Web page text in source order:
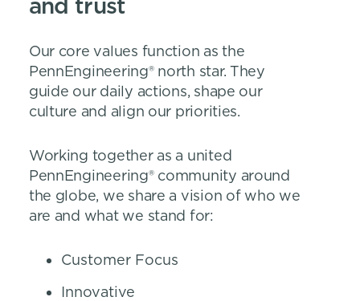
Our core values function as the
PennEngineering® north star. They
guide our daily actions, shape our
culture and align our priorities.
Working together as a united
PennEngineering® community around
the globe, we share a vision of who we
are and what we stand for:
Customer Focus
Innovative